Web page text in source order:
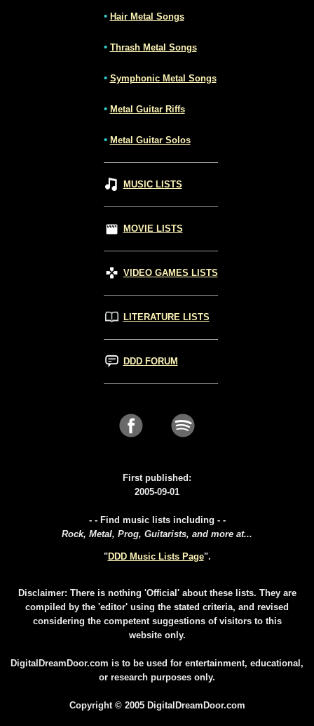
• Hair Metal Songs
• Thrash Metal Songs
• Symphonic Metal Songs
• Metal Guitar Riffs
• Metal Guitar Solos
MUSIC LISTS
MOVIE LISTS
VIDEO GAMES LISTS
LITERATURE LISTS
DDD FORUM
First published:
2005-09-01
- - Find music lists including - -
Rock, Metal, Prog, Guitarists, and more at...
"DDD Music Lists Page".
Disclaimer: There is nothing 'Official' about these lists. They are
compiled by the 'editor' using the stated criteria, and revised
considering the competent suggestions of visitors to this
website only.
DigitalDreamDoor.com is to be used for entertainment, educational,
or research purposes only.
Copyright © 2005 DigitalDreamDoor.com